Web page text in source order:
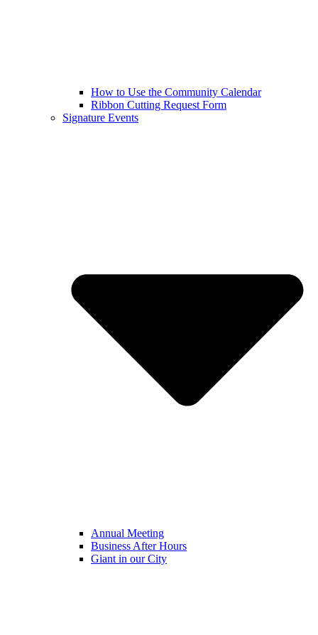
How to Use the Community Calendar
Ribbon Cutting Request Form
Signature Events
Annual Meeting
Business After Hours
Giant in our City